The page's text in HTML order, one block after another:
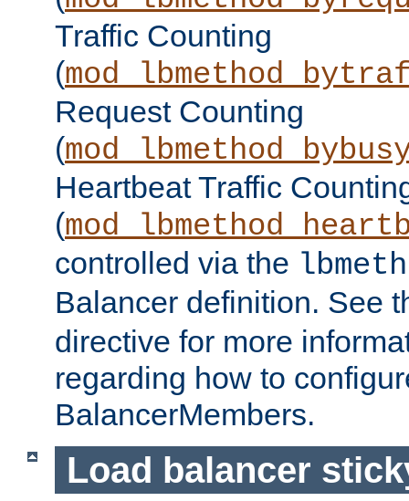
Traffic Counting
(
Request Counting
(
Heartbeat Traffic
(
controlled via the
Balancer definition. See
directive for more
regarding how to
BalancerMembers.
Load balancer